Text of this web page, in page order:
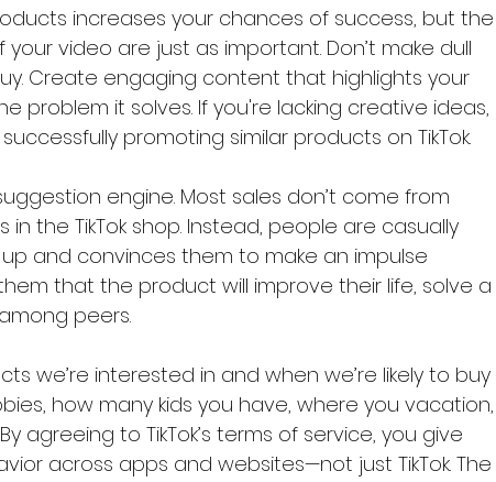
increases your chances of success, but the
video are just as important. Don’t make dull
Create engaging content that highlights your
problem it solves. If you're lacking creative ideas,
promoting similar products on TikTok.
engine. Most sales don’t come from
the TikTok shop. Instead, people are casually
and convinces them to make an impulse
that the product will improve their life, solve a
peers.
we’re interested in and when we’re likely to buy
how many kids you have, where you vacation,
agreeing to TikTok’s terms of service, you give
across apps and websites—not just TikTok. The